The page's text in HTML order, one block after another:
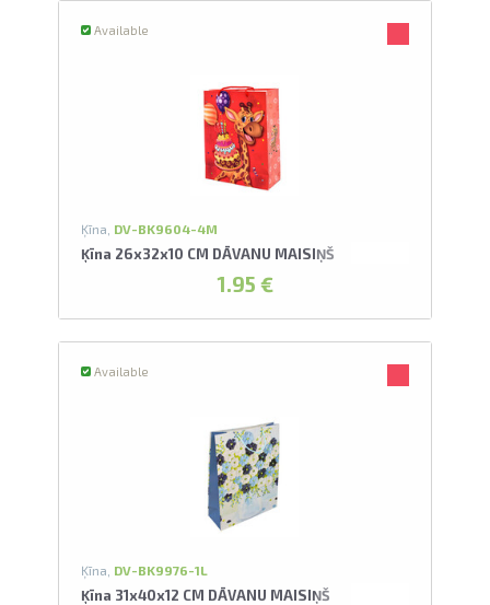
Available
Ķīna, DV-BK9604-4M
Ķīna 26x32x10 CM DĀVANU MAISIŅŠ
1.95 €
Available
Ķīna, DV-BK9976-1L
Ķīna 31x40x12 CM DĀVANU MAISIŅŠ